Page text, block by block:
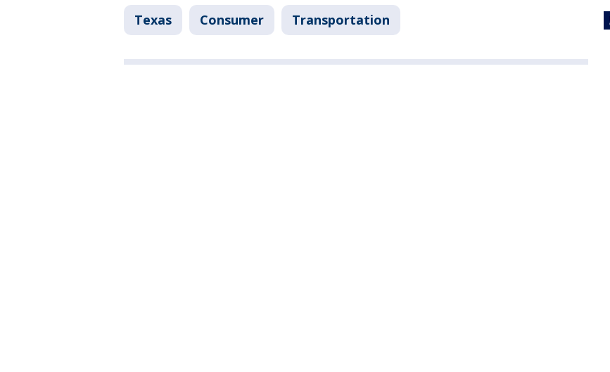
Texas Consumer Transportation